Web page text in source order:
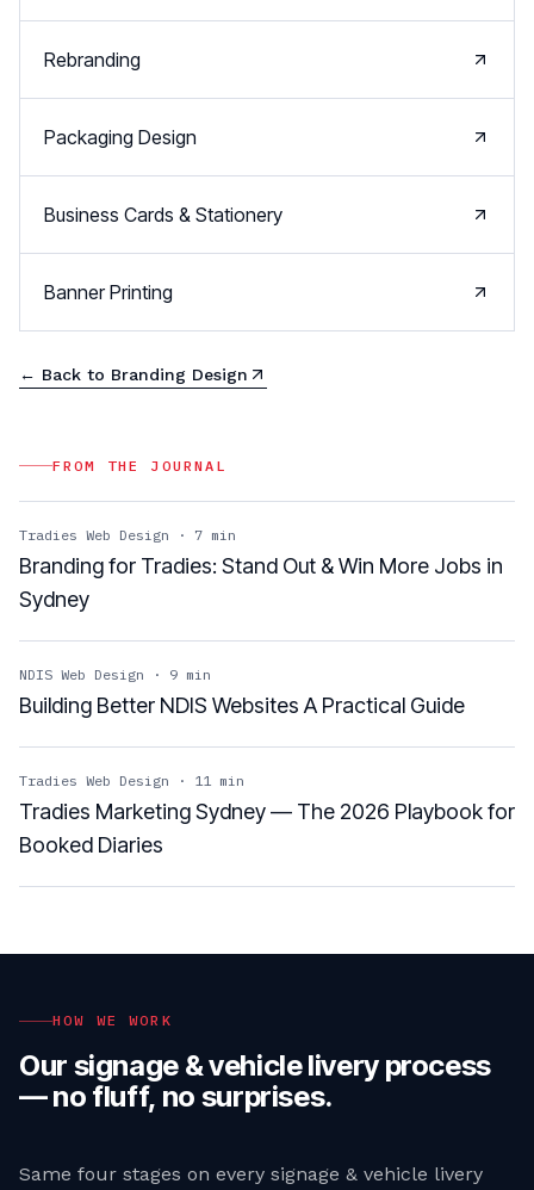
Rebranding
Packaging Design
Business Cards & Stationery
Banner Printing
← Back to Branding Design
FROM THE JOURNAL
Tradies Web Design · 7 min
Branding for Tradies: Stand Out & Win More Jobs in
Sydney
NDIS Web Design · 9 min
Building Better NDIS Websites A Practical Guide
Tradies Web Design · 11 min
Tradies Marketing Sydney — The 2026 Playbook for
Booked Diaries
HOW WE WORK
Our signage & vehicle liveryprocess
— no fluff, no surprises.
Same four stages on every signage & vehicle livery